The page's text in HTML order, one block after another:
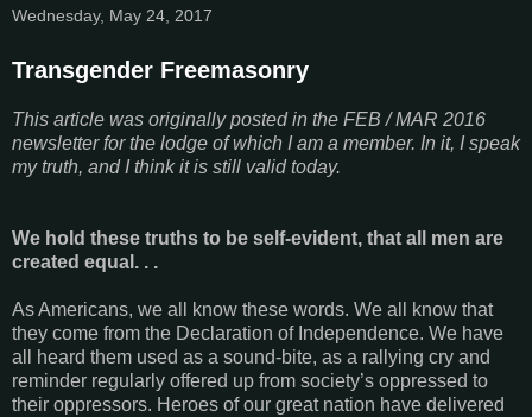
Wednesday, May 24, 2017
Transgender Freemasonry
This article was originally posted in the FEB / MAR 2016
newsletter for the lodge of which I am a member. In it, I speak
my truth, and I think it is still valid today.
We hold these truths to be self-evident, that all men are
created equal. . .
As Americans, we all know these words. We all know that
they come from the Declaration of Independence. We have
all heard them used as a sound-bite, as a rallying cry and
reminder regularly offered up from society’s oppressed to
their oppressors. Heroes of our great nation have delivered